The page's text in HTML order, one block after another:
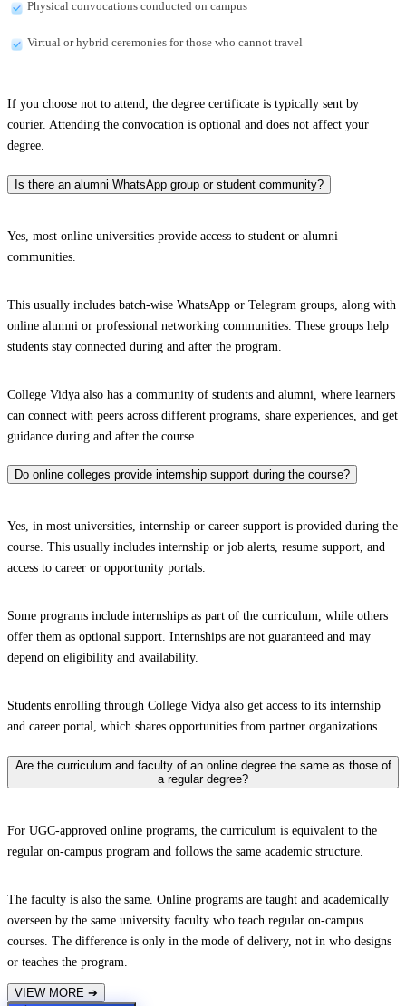
Physical convocations conducted on campus
Virtual or hybrid ceremonies for those who cannot travel
If you choose not to attend, the degree certificate is typically sent by
courier. Attending the convocation is optional and does not affect your
degree.
Is there an alumni WhatsApp group or student community?
Yes, most online universities provide access to student or alumni
communities.
This usually includes batch-wise WhatsApp or Telegram groups, along with
online alumni or professional networking communities. These groups help
students stay connected during and after the program.
College Vidya also has a community of students and alumni, where learners
can connect with peers across different programs, share experiences, and get
guidance during and after the course.
Do online colleges provide internship support during the course?
Yes, in most universities, internship or career support is provided during the
course. This usually includes internship or job alerts, resume support, and
access to career or opportunity portals.
Some programs include internships as part of the curriculum, while others
offer them as optional support. Internships are not guaranteed and may
depend on eligibility and availability.
Students enrolling through College Vidya also get access to its internship
and career portal, which shares opportunities from partner organizations.
Are the curriculum and faculty of an online degree the same as those of
a regular degree?
For UGC-approved online programs, the curriculum is equivalent to the
regular on-campus program and follows the same academic structure.
The faculty is also the same. Online programs are taught and academically
overseen by the same university faculty who teach regular on-campus
courses. The difference is only in the mode of delivery, not in who designs
or teaches the program.
VIEW MORE ➔